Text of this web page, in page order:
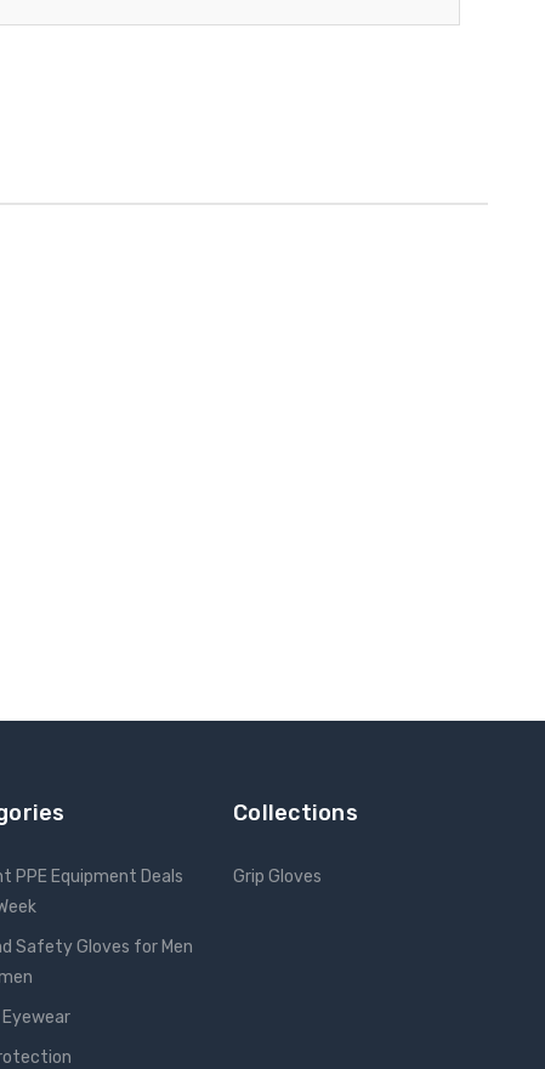
PPE Equipment Deals
Safety Gloves for Men
Collections
Grip Gloves